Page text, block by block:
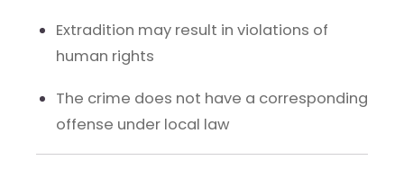
Extradition may result in violations of
human rights
The crime does not have a corresponding
offense under local law